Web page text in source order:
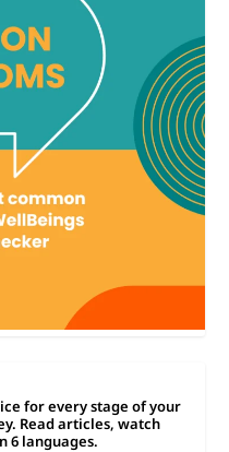
for every stage of your
Read articles, watch
6 languages.